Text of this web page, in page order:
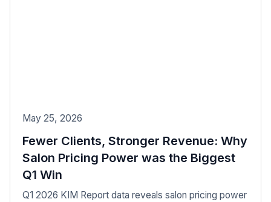
May 25, 2026
Fewer Clients, Stronger Revenue: Why
Salon Pricing Power was the Biggest
Q1 Win
Q1 2026 KIM Report data reveals salon pricing power